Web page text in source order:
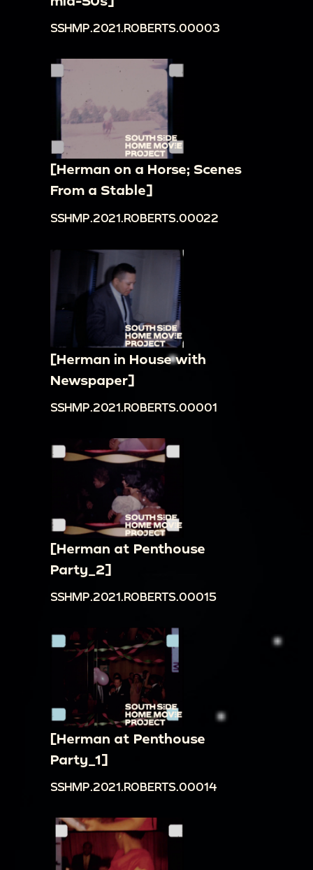
SSHMP.2021.ROBERTS.00003
[Herman on a Horse; Scenes
From a Stable]
SSHMP.2021.ROBERTS.00022
[Herman in House with
Newspaper]
SSHMP.2021.ROBERTS.00001
[Herman at Penthouse
Party_2]
SSHMP.2021.ROBERTS.00015
[Herman at Penthouse
Party_1]
SSHMP.2021.ROBERTS.00014